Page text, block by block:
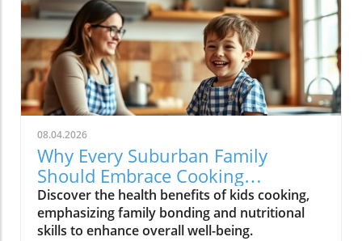
08.04.2026
Why Every Suburban Family
Should Embrace Cooking
Together: Health Benefits for Kids
Discover the health benefits of kids cooking,
emphasizing family bonding and nutritional
skills to enhance overall well-being.